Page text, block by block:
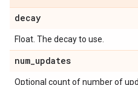
decay
Float. The decay to use.
num_updates
Optional count of number of